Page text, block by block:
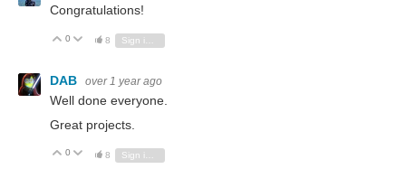
Congratulations!
Vote Up
0 Vote Down
8 Sign in to reply
DAB over 1 year ago
Well done everyone.
Great projects.
Vote Up
0 Vote Down
8